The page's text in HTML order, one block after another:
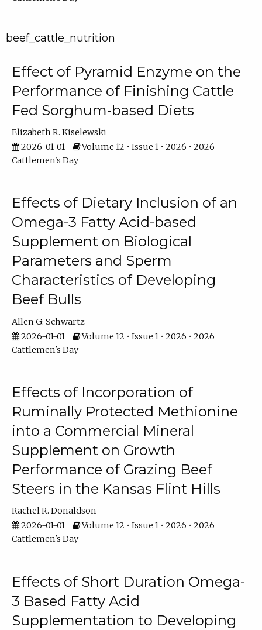
beef_cattle_nutrition
Effect of Pyramid Enzyme on the
Performance of Finishing Cattle
Fed Sorghum-based Diets
Elizabeth R. Kiselewski
2026-01-01
Volume 12 • Issue 1 • 2026 • 2026
Cattlemen's Day
Effects of Dietary Inclusion of an
Omega-3 Fatty Acid-based
Supplement on Biological
Parameters and Sperm
Characteristics of Developing
Beef Bulls
Allen G. Schwartz
2026-01-01
Volume 12 • Issue 1 • 2026 • 2026
Cattlemen's Day
Effects of Incorporation of
Ruminally Protected Methionine
into a Commercial Mineral
Supplement on Growth
Performance of Grazing Beef
Steers in the Kansas Flint Hills
Rachel R. Donaldson
2026-01-01
Volume 12 • Issue 1 • 2026 • 2026
Cattlemen's Day
Effects of Short Duration Omega-
3 Based Fatty Acid
Supplementation to Developing